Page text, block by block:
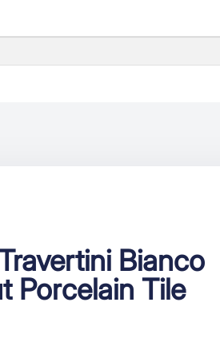
Bianco
Porcelain Tile